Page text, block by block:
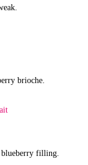
brioche.
blueberry filling.